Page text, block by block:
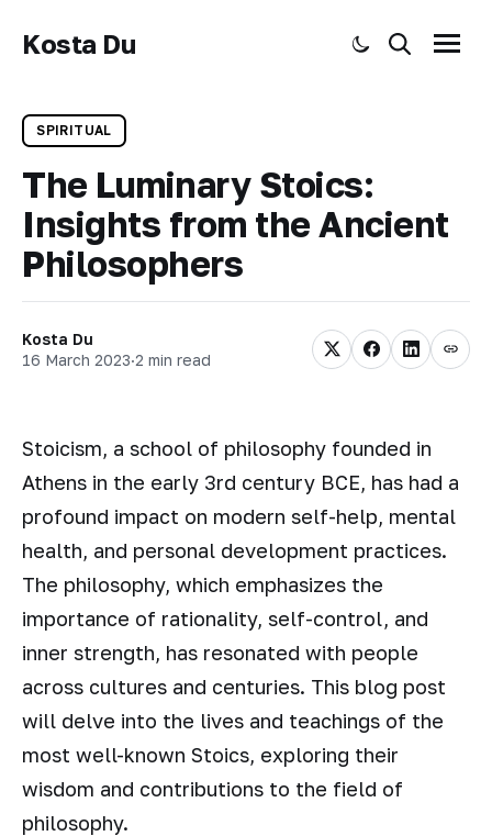
Kosta Du Menu
Toggle dark mode
Search
SPIRITUAL
The Luminary Stoics:
Insights from the Ancient
Philosophers
Kosta Du
16 March 2023·2 min read
Stoicism, a school of philosophy founded in
Athens in the early 3rd century BCE, has had a
profound impact on modern self-help, mental
health, and personal development practices.
The philosophy, which emphasizes the
importance of rationality, self-control, and
inner strength, has resonated with people
across cultures and centuries. This blog post
will delve into the lives and teachings of the
most well-known Stoics, exploring their
wisdom and contributions to the field of
philosophy.